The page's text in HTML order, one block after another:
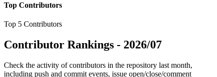
Top Contributors
Top 5 Contributors
Contributor Rankings - 2026/07
Check the activity of contributors in the repository last month,
including push and commit events, issue open/close/comment